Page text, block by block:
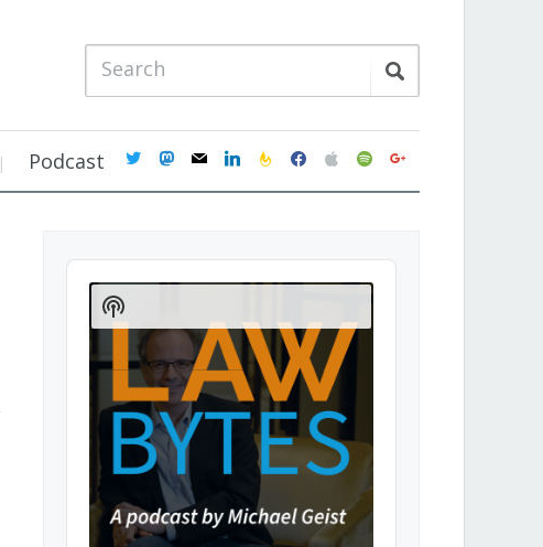
Podcast twittermastodon
mail linkedinfeedburner
facebookapplespotifygoogle
Audio
Player
Show
Podcast
Information